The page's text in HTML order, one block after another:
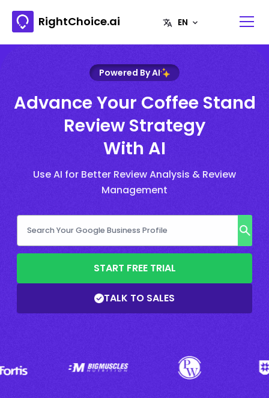
RightChoice.ai
Powered By AI
Advance Your Coffee Stand
Review Strategy
With AI
Use AI for Better Review Analysis & Review
Management
START FREE TRIAL
TALK TO SALES